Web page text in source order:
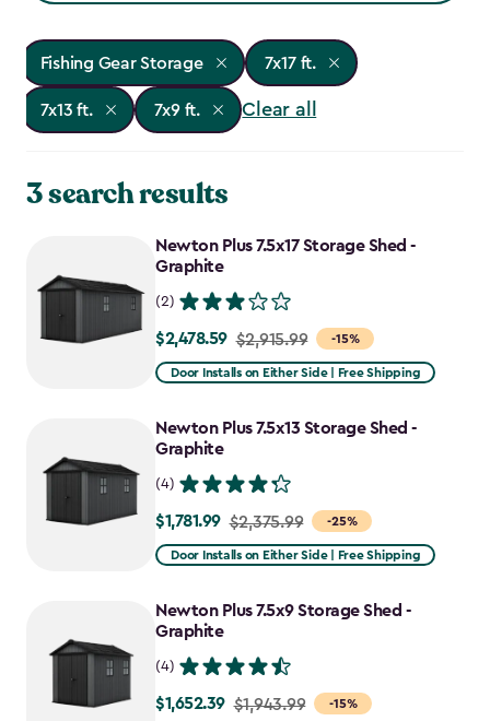
Fishing Gear Storage 7x17 ft.
7x13 ft. 7x9 ft. Clear all
3 search results
Newton Plus 7.5x17 Storage Shed -
Graphite
(2)
-15%
Price
from
to
$2,478.59
$2,478.59 $2,915.99
Door Installs on Either Side | Free Shipping
Newton Plus 7.5x13 Storage Shed -
Graphite
(4)
-25%
Price
from
to
$1,781.99
$1,781.99 $2,375.99
Door Installs on Either Side | Free Shipping
Newton Plus 7.5x9 Storage Shed -
Graphite
(4)
-15%
Price
$1,652.39 $1,943.99